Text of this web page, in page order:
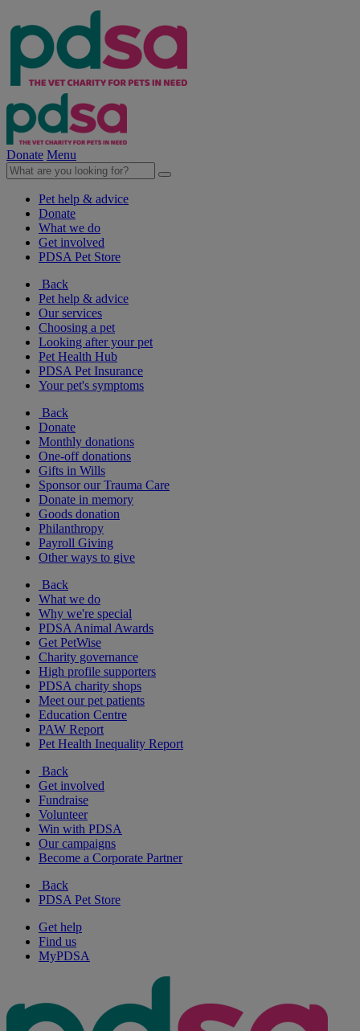
Donate Menu
Pet help & advice
Donate
What we do
Get involved
PDSA Pet Store
Back
Pet help & advice
Our services
Choosing a pet
Looking after your pet
Pet Health Hub
PDSA Pet Insurance
Your pet's symptoms
Back
Donate
Monthly donations
One-off donations
Gifts in Wills
Sponsor our Trauma Care
Donate in memory
Goods donation
Philanthropy
Payroll Giving
Other ways to give
Back
What we do
Why we're special
PDSA Animal Awards
Get PetWise
Charity governance
High profile supporters
PDSA charity shops
Meet our pet patients
Education Centre
PAW Report
Pet Health Inequality Report
Back
Get involved
Fundraise
Volunteer
Win with PDSA
Our campaigns
Become a Corporate Partner
Back
PDSA Pet Store
Get help
Find us
MyPDSA